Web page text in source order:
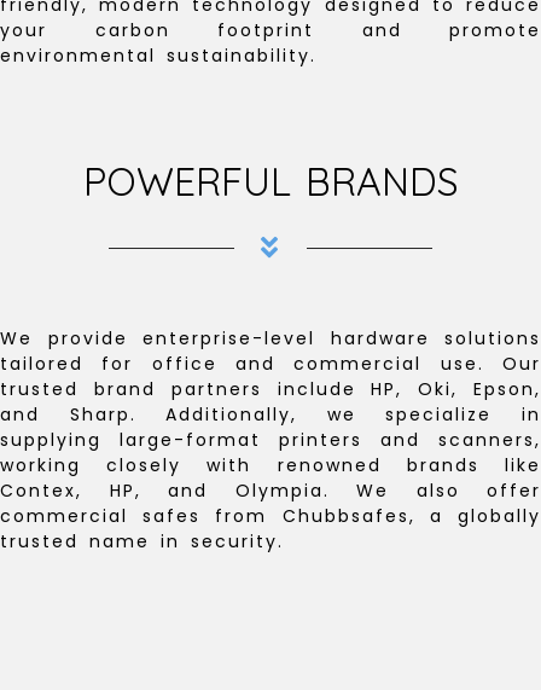
friendly, modern technology designed to reduce
your carbon footprint and promote
environmental sustainability.
POWERFUL BRANDS
We provide enterprise-level hardware solutions
tailored for office and commercial use. Our
trusted brand partners include HP, Oki, Epson,
and Sharp. Additionally, we specialize in
supplying large-format printers and scanners,
working closely with renowned brands like
Contex, HP, and Olympia. We also offer
commercial safes from Chubbsafes, a globally
trusted name in security.